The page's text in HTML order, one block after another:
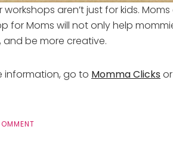
workshops aren’t just for kids.
for Moms will not only help
and be more creative.
information, go to Momma Clicks